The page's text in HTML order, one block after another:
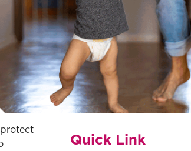
Quick Link